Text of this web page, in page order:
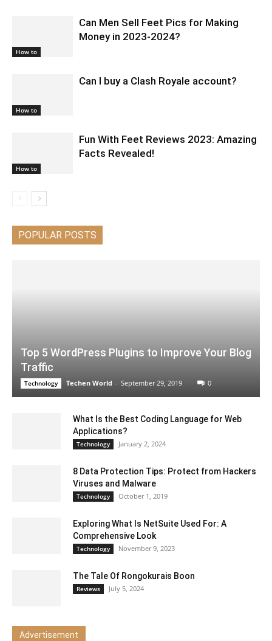
How to
Can Men Sell Feet Pics for Making
Money in 2023-2024?
How to
Can I buy a Clash Royale account?
How to
Fun With Feet Reviews 2023: Amazing
Facts Revealed!
POPULAR POSTS
Top 5 WordPress Plugins to Improve Your Blog
Traffic
Technology Techen World - September 29, 2019 0
What Is the Best Coding Language for Web
Applications?
Technology January 2, 2024
8 Data Protection Tips: Protect from Hackers
Viruses and Malware
Technology October 1, 2019
Exploring What Is NetSuite Used For: A
Comprehensive Look
Technology November 9, 2023
The Tale Of Rongokurais Boon
Reviews July 5, 2024
Advertisement